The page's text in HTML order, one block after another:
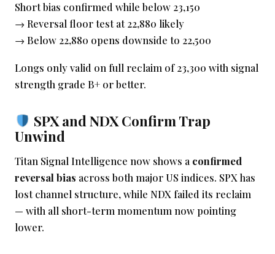
Short bias confirmed while below 23,150
→ Reversal floor test at 22,880 likely
→ Below 22,880 opens downside to 22,500
Longs only valid on full reclaim of 23,300 with signal
strength grade B+ or better.
SPX and NDX Confirm Trap
Unwind
Titan Signal Intelligence now shows a confirmed
reversal bias across both major US indices. SPX has
lost channel structure, while NDX failed its reclaim
— with all short-term momentum now pointing
lower.